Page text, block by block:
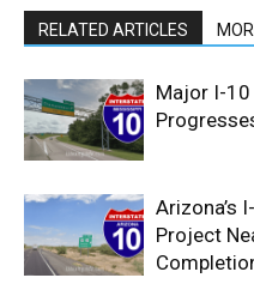
RELATED ARTICLES
Major I-
Arizona’s
Project